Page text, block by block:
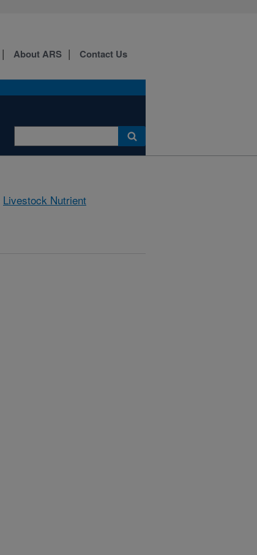
About ARS Contact Us
Livestock Nutrient